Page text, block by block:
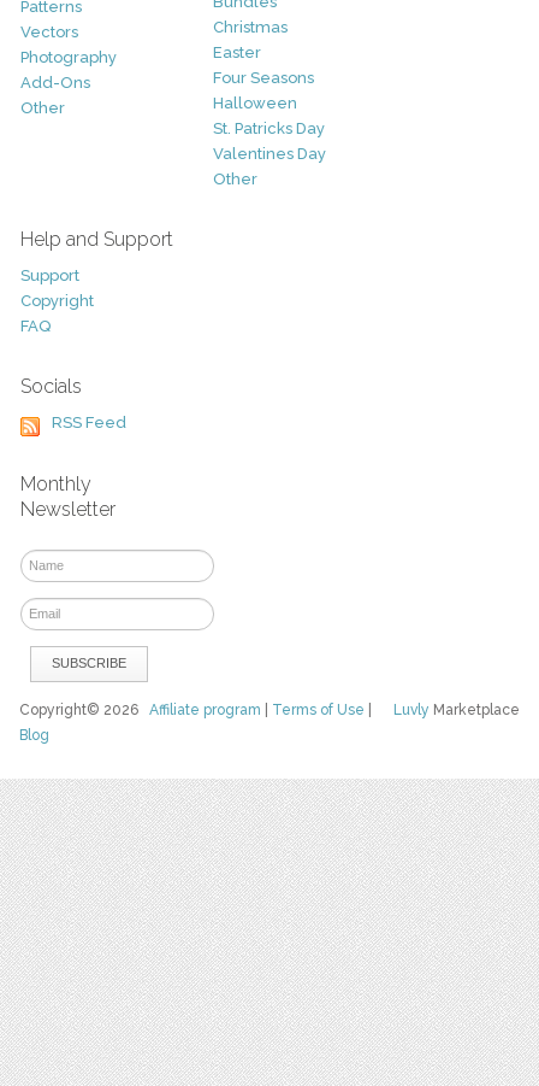
Patterns
Vectors
Photography
Add-Ons
Other
Christmas
Easter
Four Seasons
Halloween
St. Patricks Day
Valentines Day
Other
Help and Support
Support
Copyright
FAQ
Socials
RSS Feed
Monthly
Newsletter
Luvly Marketplace
Copyright© 2026Affiliate program Terms of Use
Blog